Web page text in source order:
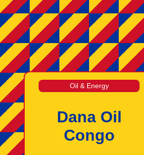
Oil & Energy
Dana Oil
Congo